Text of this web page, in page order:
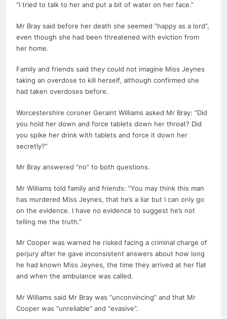
“I tried to talk to her and put a bit of water on her face.”
Mr Bray said before her death she seemed “happy as a lord”,
even though she had been threatened with eviction from
her home.
Family and friends said they could not imagine Miss Jeynes
taking an overdose to kill herself, although confirmed she
had taken overdoses before.
Worcestershire coroner Geraint Williams asked Mr Bray: “Did
you hold her down and force tablets down her throat? Did
you spike her drink with tablets and force it down her
secretly?”
Mr Bray answered “no” to both questions.
Mr Williams told family and friends: “You may think this man
has murdered Miss Jeynes, that he’s a liar but I can only go
on the evidence. I have no evidence to suggest he’s not
telling me the truth.”
Mr Cooper was warned he risked facing a criminal charge of
perjury after he gave inconsistent answers about how long
he had known Miss Jeynes, the time they arrived at her flat
and when the ambulance was called.
Mr Williams said Mr Bray was “unconvincing” and that Mr
Cooper was “unreliable” and “evasive”.